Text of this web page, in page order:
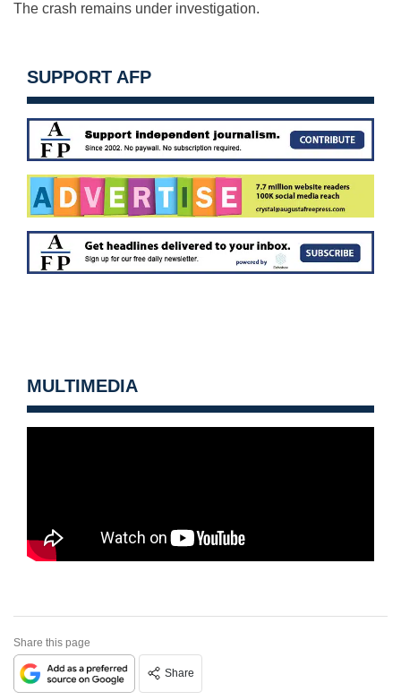
The crash remains under investigation.
SUPPORT AFP
MULTIMEDIA
Share this page
Share